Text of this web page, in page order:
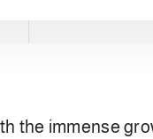
the immense